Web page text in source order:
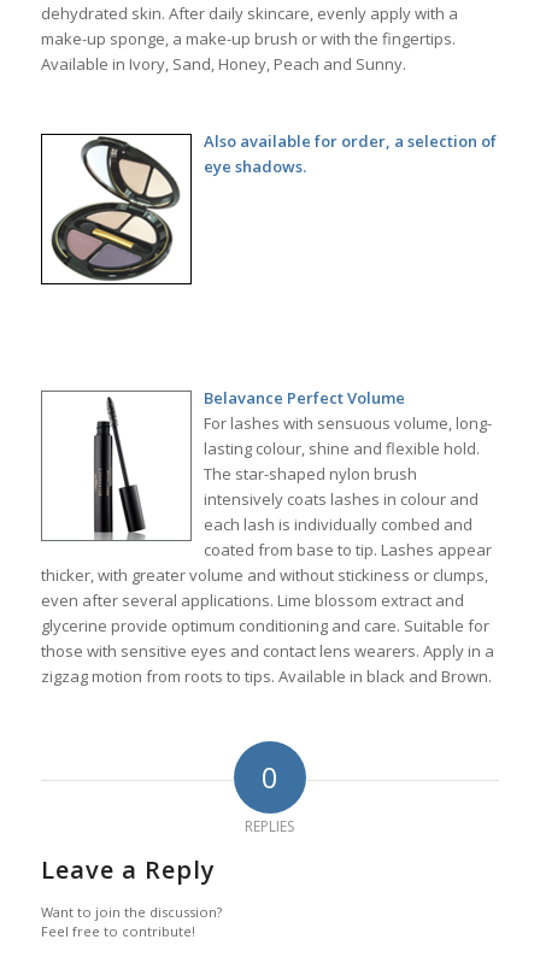
dehydrated skin. After daily skincare, evenly apply with a
make-up sponge, a make-up brush or with the fingertips.
Available in Ivory, Sand, Honey, Peach and Sunny.
Also available for order, a selection of
eye shadows.
Belavance Perfect Volume
For lashes with sensuous volume, long-
lasting colour, shine and flexible hold.
The star-shaped nylon brush
intensively coats lashes in colour and
each lash is individually combed and
coated from base to tip. Lashes appear
thicker, with greater volume and without stickiness or clumps,
even after several applications. Lime blossom extract and
glycerine provide optimum conditioning and care. Suitable for
those with sensitive eyes and contact lens wearers. Apply in a
zigzag motion from roots to tips. Available in black and Brown.
0
REPLIES
Leave a Reply
Want to join the discussion?
Feel free to contribute!